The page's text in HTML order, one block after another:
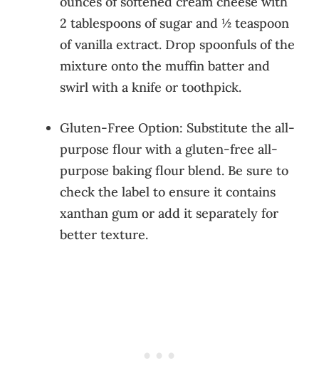
2 tablespoons of sugar and ½ teaspoon
of vanilla extract. Drop spoonfuls of the
mixture onto the muffin batter and
swirl with a knife or toothpick.
Gluten-Free Option: Substitute the all-
purpose flour with a gluten-free all-
purpose baking flour blend. Be sure to
check the label to ensure it contains
xanthan gum or add it separately for
better texture.